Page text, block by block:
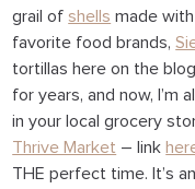
grail of shells made with
favorite food brands,
tortillas here on the
for years, and now, I’m
in your local grocery
Thrive Market – link
THE perfect time. It’s